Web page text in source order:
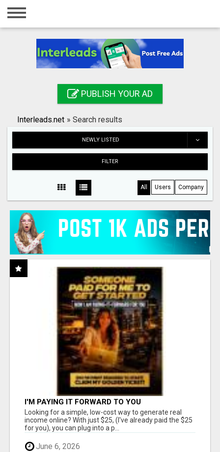
Home
Registration
Search
PUBLISH YOUR AD
Interleads.net » Search results
NEWLY LISTED
FILTER
All Users Company
I'M PAYING IT FORWARD TO YOU
Looking for a simple, low-cost way to generate real
income online? With just $25, (I've already paid the $25
for you), you can plug into a p...
June 6, 2026